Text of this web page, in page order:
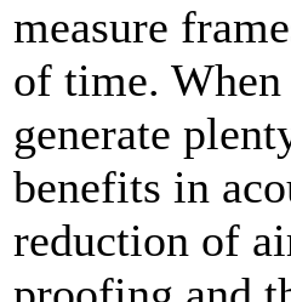
measure
of time. When
generate
benefits in
reduction of